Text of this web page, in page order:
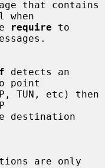
require to
detects an
point